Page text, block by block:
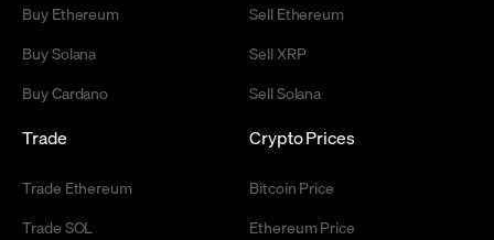
Buy Ethereum
Buy Solana
Buy Cardano
Sell Ethereum
Sell XRP
Sell Solana
Trade
Trade Ethereum
Trade SOL
Crypto Prices
Bitcoin Price
Ethereum Price